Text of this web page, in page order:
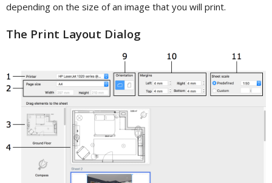
depending on the size of an image that you will print.
The Print Layout Dialog